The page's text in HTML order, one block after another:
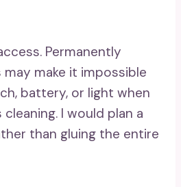
Permanently
make it impossible
battery, or light when
I would plan a
than gluing the entire